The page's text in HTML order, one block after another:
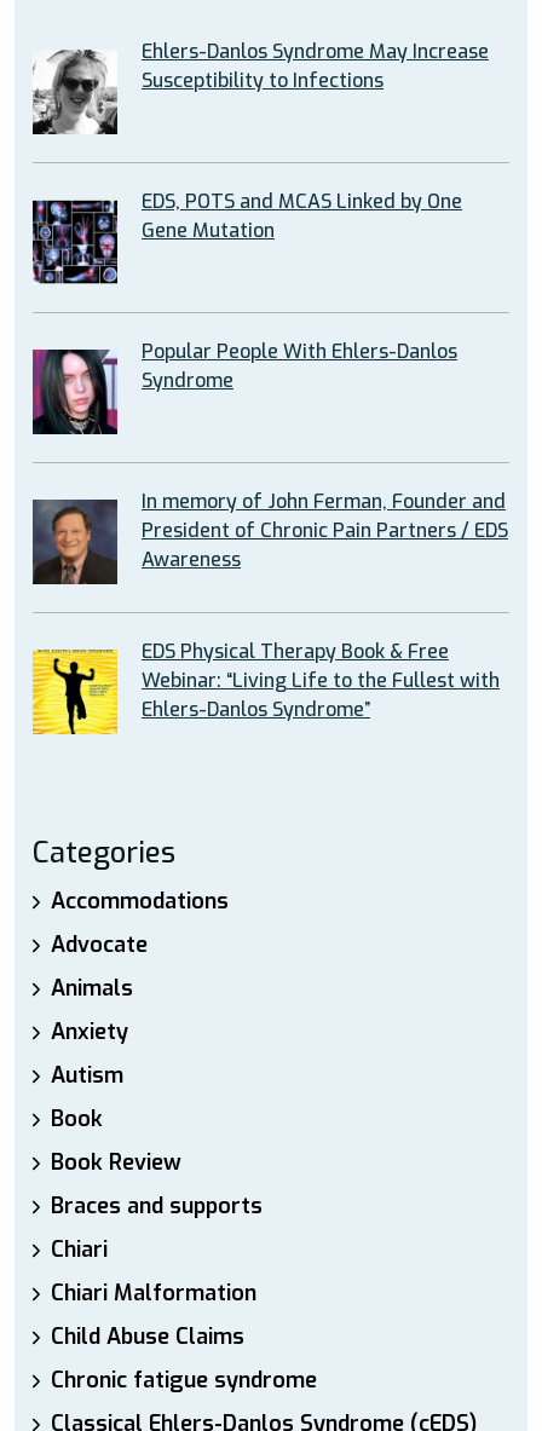
Ehlers-Danlos Syndrome May Increase
Susceptibility to Infections
EDS, POTS and MCAS Linked by One
Gene Mutation
Popular People With Ehlers-Danlos
Syndrome
In memory of John Ferman, Founder and
President of Chronic Pain Partners / EDS
Awareness
EDS Physical Therapy Book & Free
Webinar: “Living Life to the Fullest with
Ehlers-Danlos Syndrome”
Categories
Accommodations
Advocate
Animals
Anxiety
Autism
Book
Book Review
Braces and supports
Chiari
Chiari Malformation
Child Abuse Claims
Chronic fatigue syndrome
Classical Ehlers-Danlos Syndrome (cEDS)